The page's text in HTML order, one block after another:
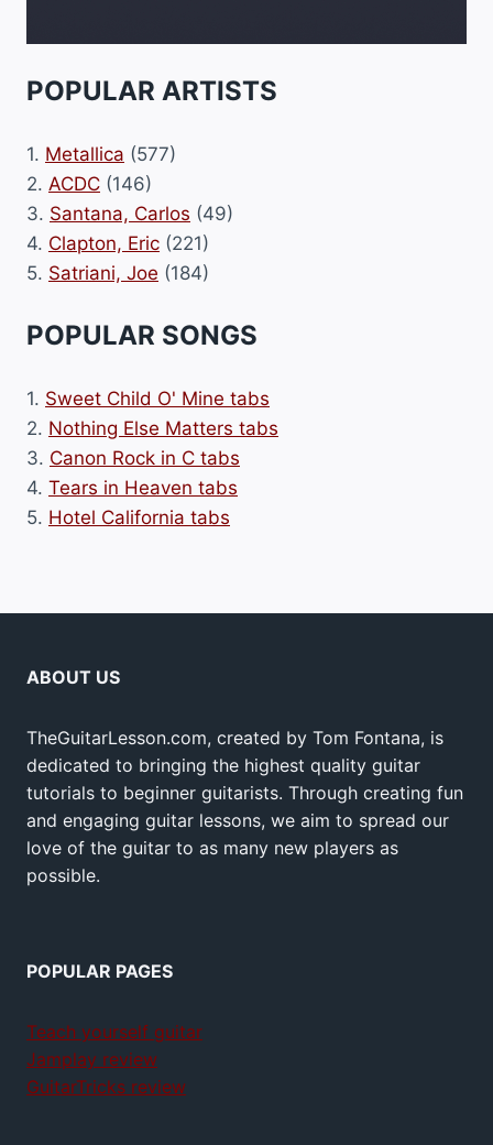
POPULAR ARTISTS
1. Metallica (577)
2. ACDC (146)
3. Santana, Carlos (49)
4. Clapton, Eric (221)
5. Satriani, Joe (184)
POPULAR SONGS
1. Sweet Child O' Mine tabs
2. Nothing Else Matters tabs
3. Canon Rock in C tabs
4. Tears in Heaven tabs
5. Hotel California tabs
ABOUT US
TheGuitarLesson.com, created by Tom Fontana, is
dedicated to bringing the highest quality guitar
tutorials to beginner guitarists. Through creating fun
and engaging guitar lessons, we aim to spread our
love of the guitar to as many new players as
possible.
POPULAR PAGES
Teach yourself guitar
Jamplay review
GuitarTricks review